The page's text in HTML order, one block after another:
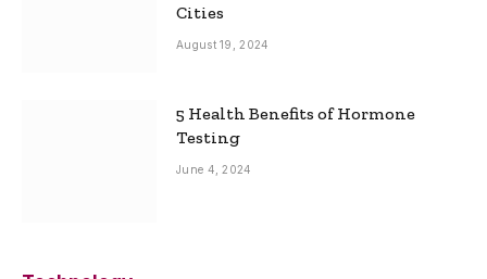
Cities
August 19, 2024
5 Health Benefits of Hormone
Testing
June 4, 2024